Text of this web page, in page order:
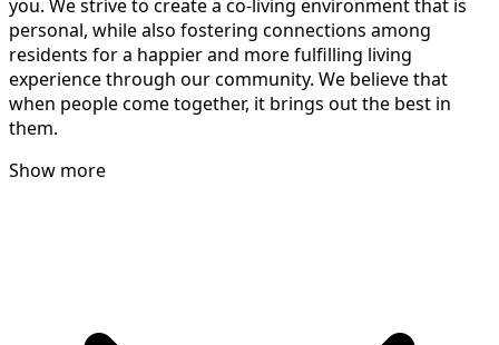
you. We strive to create a co-living environment that is
personal, while also fostering connections among
residents for a happier and more fulfilling living
experience through our community. We believe that
when people come together, it brings out the best in
them.
Show more